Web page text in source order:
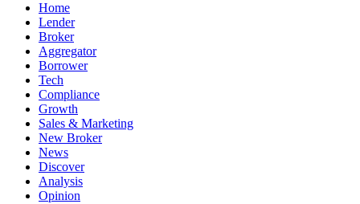
Home
Lender
Broker
Aggregator
Borrower
Tech
Compliance
Growth
Sales & Marketing
New Broker
News
Discover
Analysis
Opinion